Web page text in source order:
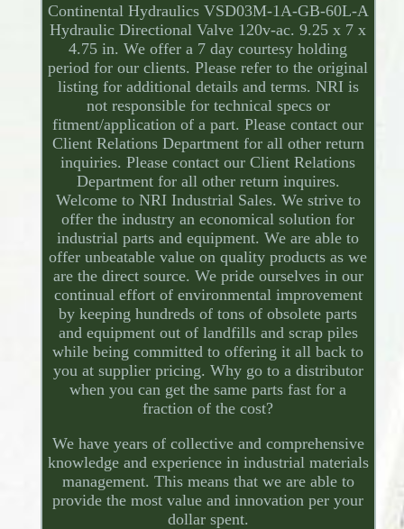
Continental Hydraulics VSD03M-1A-GB-60L-A
Hydraulic Directional Valve 120v-ac. 9.25 x 7 x
4.75 in. We offer a 7 day courtesy holding
period for our clients. Please refer to the original
listing for additional details and terms. NRI is
not responsible for technical specs or
fitment/application of a part. Please contact our
Client Relations Department for all other return
inquiries. Please contact our Client Relations
Department for all other return inquires.
Welcome to NRI Industrial Sales. We strive to
offer the industry an economical solution for
industrial parts and equipment. We are able to
offer unbeatable value on quality products as we
are the direct source. We pride ourselves in our
continual effort of environmental improvement
by keeping hundreds of tons of obsolete parts
and equipment out of landfills and scrap piles
while being committed to offering it all back to
you at supplier pricing. Why go to a distributor
when you can get the same parts fast for a
fraction of the cost?
We have years of collective and comprehensive
knowledge and experience in industrial materials
management. This means that we are able to
provide the most value and innovation per your
dollar spent.